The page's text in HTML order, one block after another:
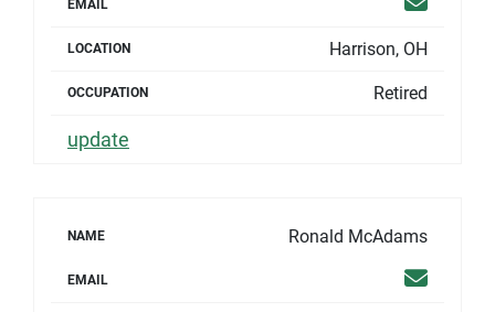
EMAIL
LOCATION Harrison, OH
OCCUPATION Retired
update
NAME Ronald McAdams
EMAIL Email